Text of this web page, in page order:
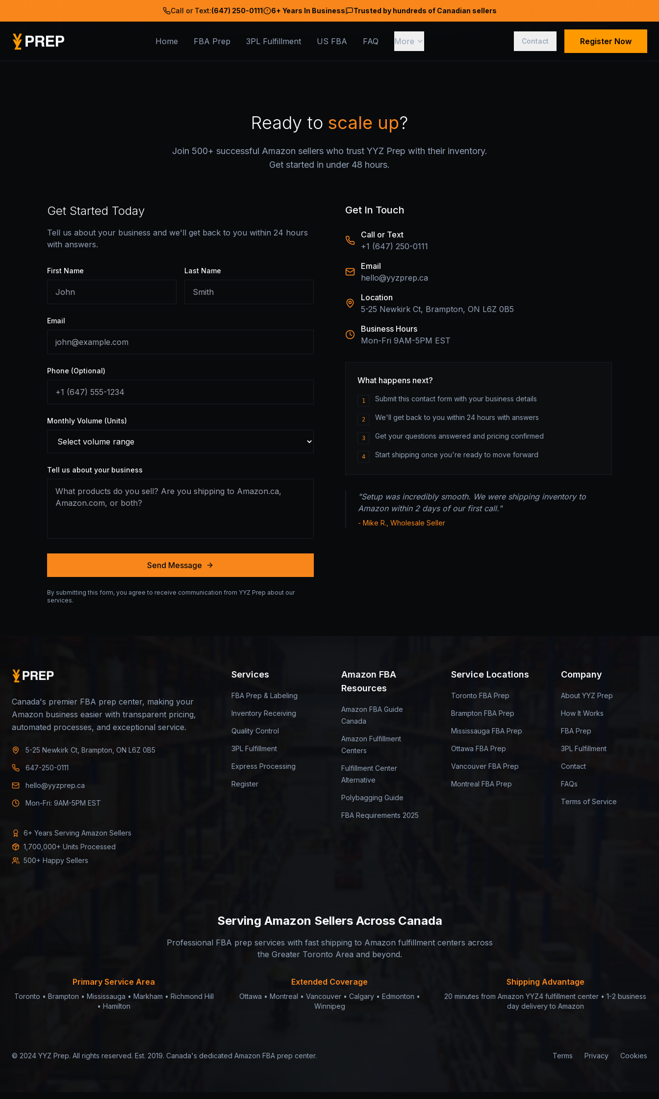
Call or Text:(647) 250-0111 6+ Years In Business Trusted by hundreds of Canadian sellers
Home FBA Prep 3PL Fulfillment US FBA FAQ More Contact Register Now
Ready to scale up?
Join 500+ successful Amazon sellers who trust YYZ Prep with their inventory.
Get started in under 48 hours.
Get Started Today
Tell us about your business and we'll get back to you within 24 hours
with answers.
First Name Last Name
Email
Phone (Optional)
Monthly Volume (Units)
Tell us about your business
Send Message
By submitting this form, you agree to receive communication from YYZ Prep about our
services.
Get In Touch
Call or Text
+1 (647) 250-0111
Email
hello@yyzprep.ca
Location
5-25 Newkirk Ct, Brampton, ON L6Z 0B5
Business Hours
Mon-Fri 9AM-5PM EST
What happens next?
1 Submit this contact form with your business details
2 We'll get back to you within 24 hours with answers
3 Get your questions answered and pricing confirmed
4 Start shipping once you're ready to move forward
"Setup was incredibly smooth. We were shipping inventory to
Amazon within 2 days of our first call."
- Mike R., Wholesale Seller
Canada's premier FBA prep center, making your
Amazon business easier with transparent pricing,
automated processes, and exceptional service.
5-25 Newkirk Ct, Brampton, ON L6Z 0B5
647-250-0111
hello@yyzprep.ca
Mon-Fri: 9AM-5PM EST
6+ Years Serving Amazon Sellers
1,700,000+ Units Processed
500+ Happy Sellers
Services
FBA Prep & Labeling
Inventory Receiving
Quality Control
3PL Fulfillment
Express Processing
Register
Amazon FBA
Resources
Amazon FBA Guide
Canada
Amazon Fulfillment
Centers
Fulfillment Center
Alternative
Polybagging Guide
FBA Requirements 2025
Service Locations
Toronto FBA Prep
Brampton FBA Prep
Mississauga FBA Prep
Ottawa FBA Prep
Vancouver FBA Prep
Montreal FBA Prep
Company
About YYZ Prep
How It Works
FBA Prep
3PL Fulfillment
Contact
FAQs
Terms of Service
Serving Amazon SellersAcross Canada
Professional FBA prep services with fast shipping to Amazon fulfillment centers across
the Greater Toronto Area and beyond.
Primary Service Area
Toronto • Brampton • Mississauga • Markham • Richmond Hill
• Hamilton
Extended Coverage
Ottawa • Montreal • Vancouver • Calgary • Edmonton •
Winnipeg
Shipping Advantage
20 minutes from Amazon YYZ4 fulfillment center • 1-2 business
day delivery to Amazon
© 2024 YYZ Prep. All rights reserved. Est. 2019. Canada's dedicated Amazon FBA prep center. Terms Privacy Cookies